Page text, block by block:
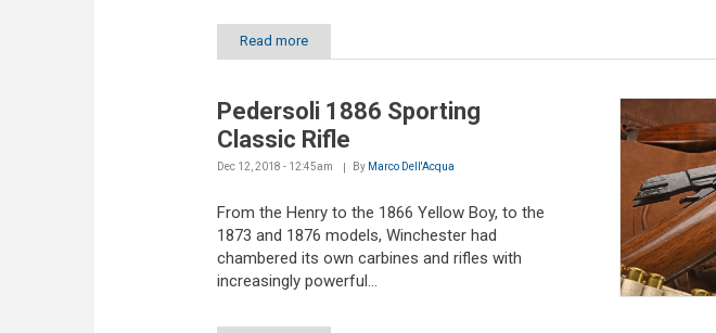
Read more
Pedersoli 1886 Sporting
Classic Rifle
Dec 12, 2018 - 12:45am By Marco Dell'Acqua
From the Henry to the 1866 Yellow Boy, to the
1873 and 1876 models, Winchester had
chambered its own carbines and rifles with
increasingly powerful...